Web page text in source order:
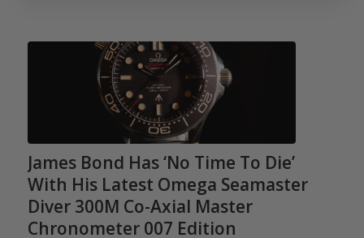
James Bond Has ‘No Time To Die’
With His Latest Omega Seamaster
Diver 300M Co-Axial Master
Chronometer 007 Edition